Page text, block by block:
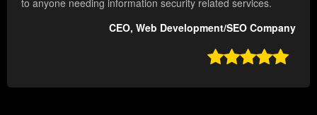
to anyone needing information security related services.
CEO, Web Development/SEO Company
